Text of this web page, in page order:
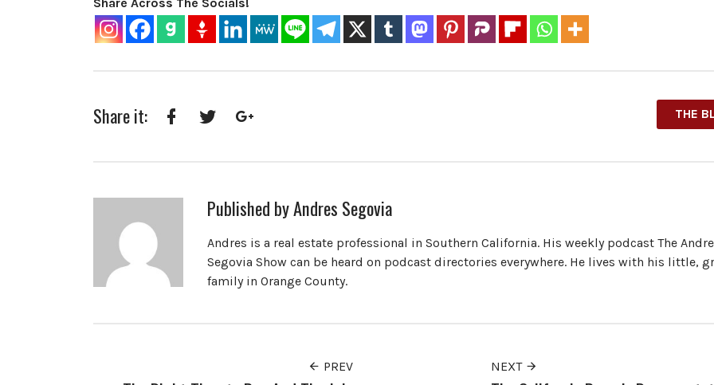
Share it: THE
Published byAndres Segovia
Andres is a real estate professional in Southern California. His weekly podcast The
Segovia Show can be heard on podcast directories everywhere. He lives with his little,
family in Orange County.
PREV NEXT